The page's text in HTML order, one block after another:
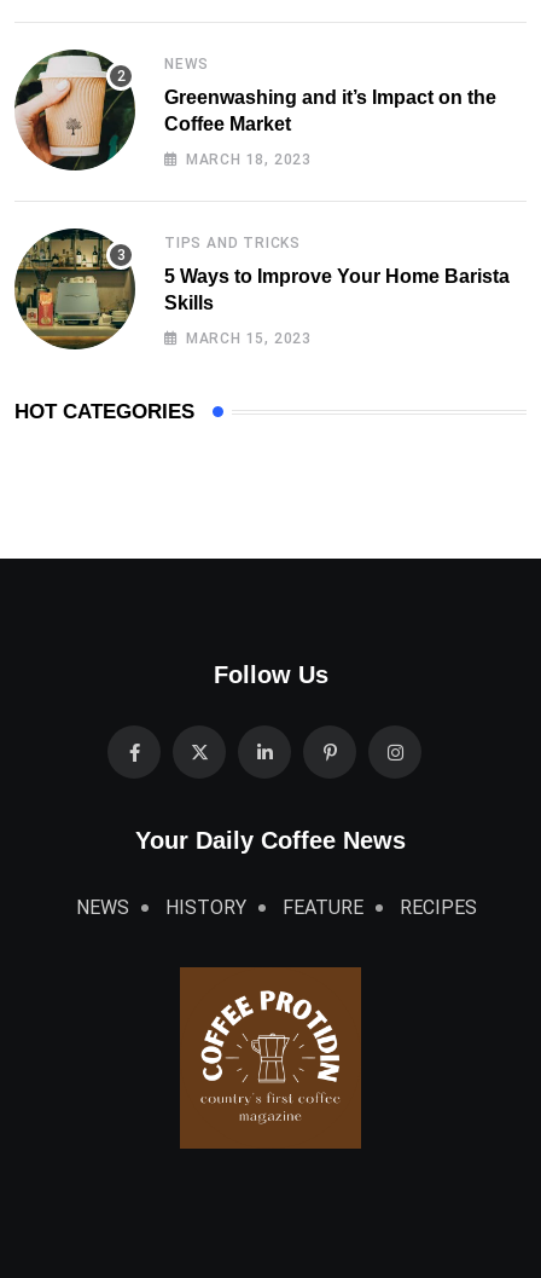
NEWS
Greenwashing and it’s Impact on the
Coffee Market
MARCH 18, 2023
TIPS AND TRICKS
5 Ways to Improve Your Home Barista
Skills
MARCH 15, 2023
HOT CATEGORIES
Follow Us
Your Daily Coffee News
NEWS HISTORY FEATURE RECIPES